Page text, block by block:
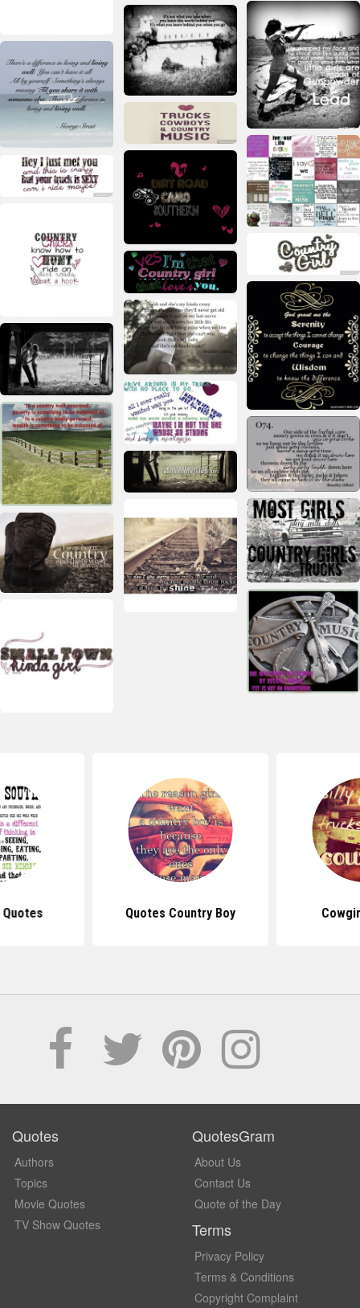
Quotes Country Boy
Quotes
Authors
Topics
Movie Quotes
TV Show Quotes
QuotesGram
About Us
Contact Us
Quote of the Day
Terms
Privacy Policy
Terms & Conditions
Copyright Complaint